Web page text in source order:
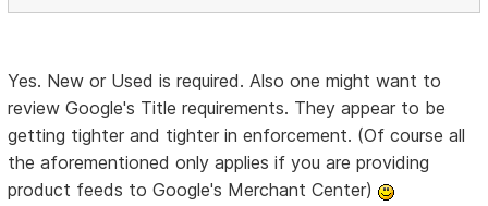
Yes. New or Used is required. Also one might want to
review Google's Title requirements. They appear to be
getting tighter and tighter in enforcement. (Of course all
the aforementioned only applies if you are providing
product feeds to Google's Merchant Center)